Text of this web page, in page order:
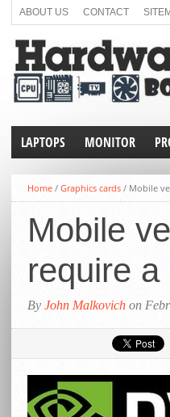
ABOUT US CONTACT
LAPTOPS MONITOR
Home / Graphics cards / Mobile
Mobile
require
By John Malkovich on